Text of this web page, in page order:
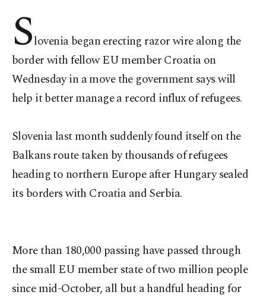
Slovenia began erecting razor wire along the
border with fellow EU member Croatia on
Wednesday in a move the government says will
help it better manage a record influx of refugees.
Slovenia last month suddenly found itself on the
Balkans route taken by thousands of refugees
heading to northern Europe after Hungary sealed
its borders with Croatia and Serbia.
More than 180,000 passing have passed through
the small EU member state of two million people
since mid-October, all but a handful heading for